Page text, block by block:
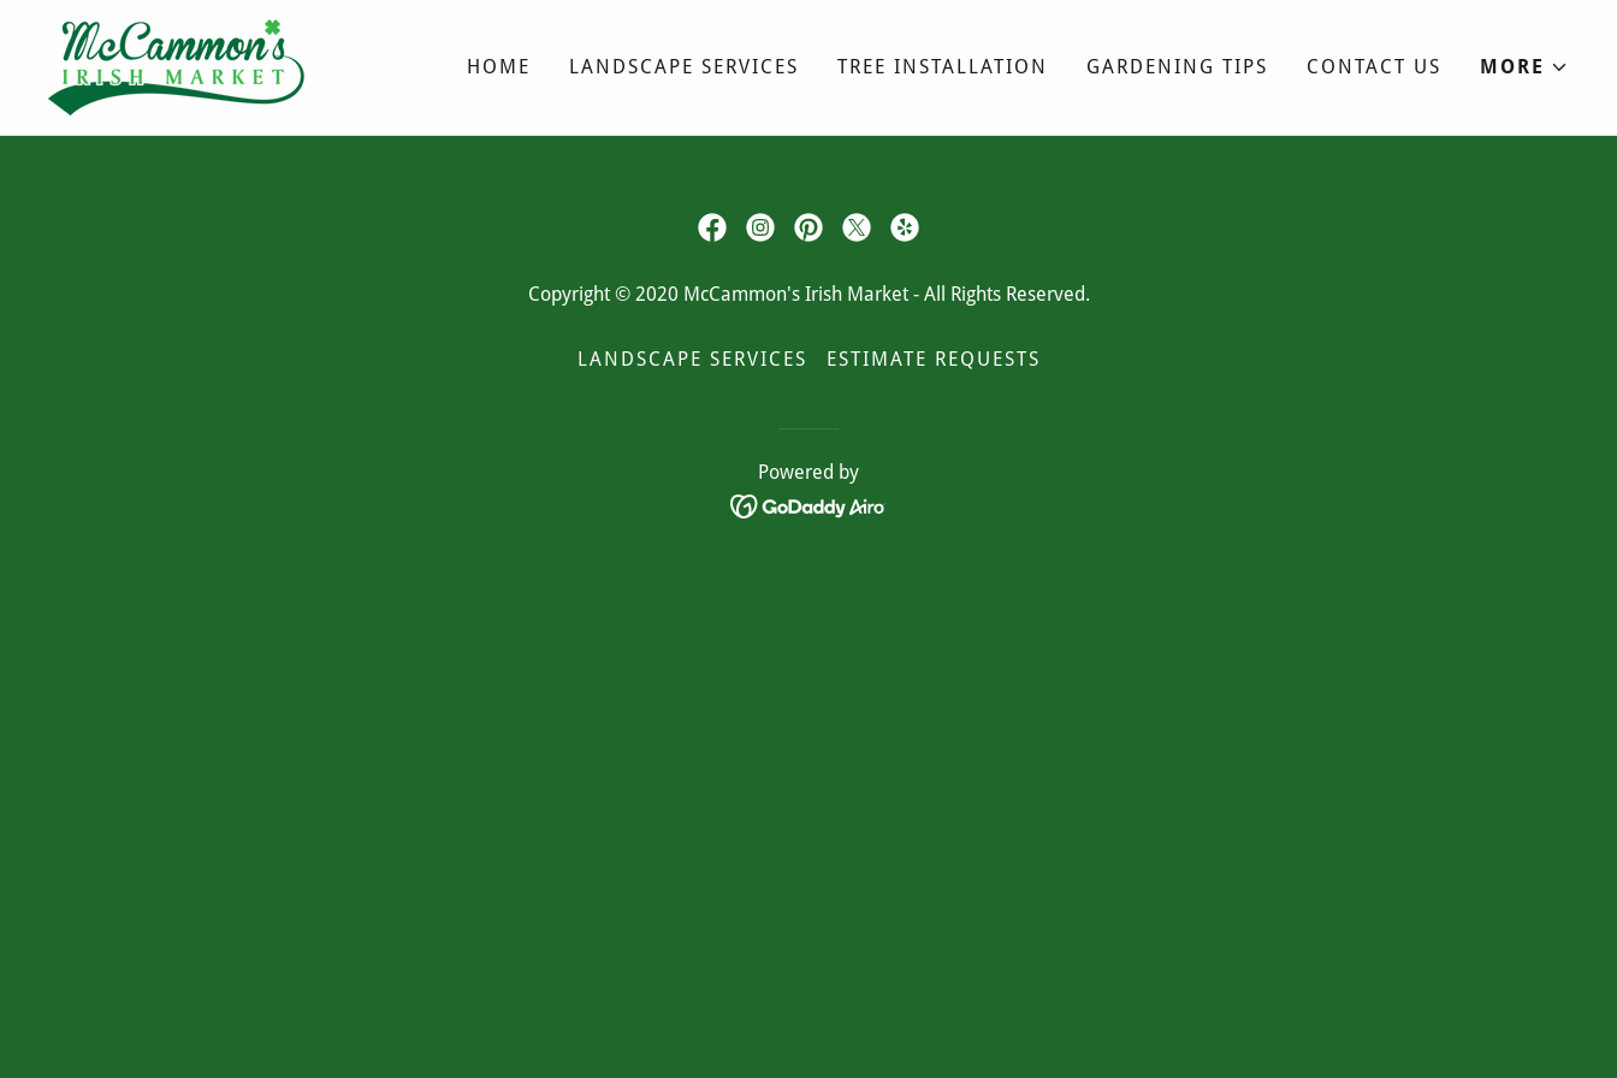
HOME LANDSCAPE SERVICES TREE INSTALLATION GARDENING TIPS CONTACT US MORE
Copyright © 2020 McCammon's Irish Market - All Rights Reserved.
LANDSCAPE SERVICES ESTIMATE REQUESTS
Powered by